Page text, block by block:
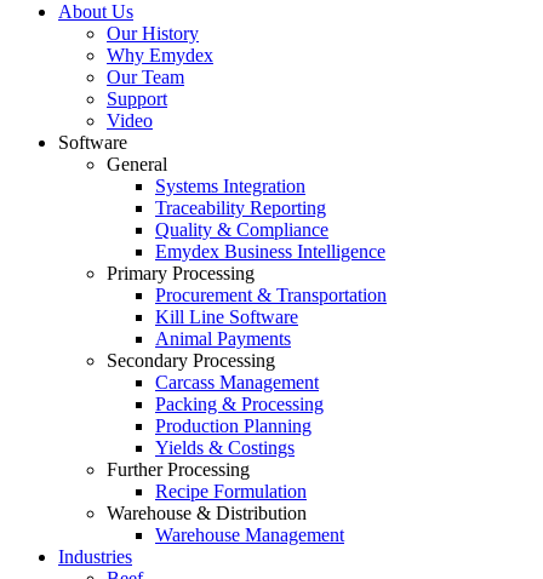
About Us
Our History
Why Emydex
Our Team
Support
Video
Software
General
Systems Integration
Traceability Reporting
Quality & Compliance
Emydex Business Intelligence
Primary Processing
Procurement & Transportation
Kill Line Software
Animal Payments
Secondary Processing
Carcass Management
Packing & Processing
Production Planning
Yields & Costings
Further Processing
Recipe Formulation
Warehouse & Distribution
Warehouse Management
Industries